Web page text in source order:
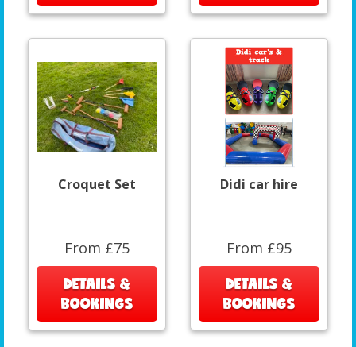
Croquet Set
From £75
DETAILS &
BOOKINGS
Didi car hire
From £95
DETAILS &
BOOKINGS